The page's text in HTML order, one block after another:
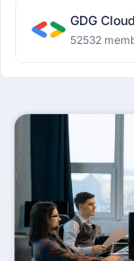
GDG
52532